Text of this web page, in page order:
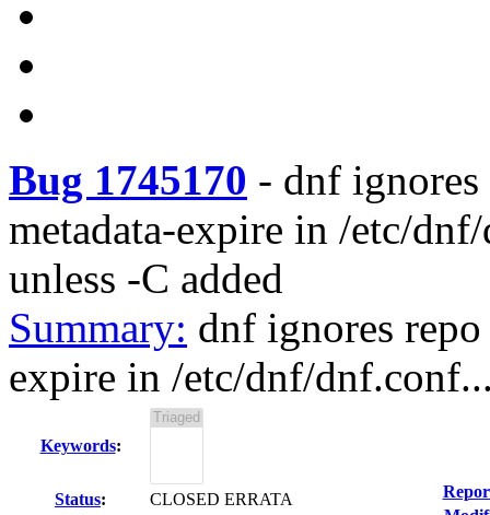
Bug 1745170 - dnf
metadata-expire in /etc/
unless -C added
Summary: dnf ignores
expire in /etc/dnf/
Keywords:
Status:
CLOSED ERRATA